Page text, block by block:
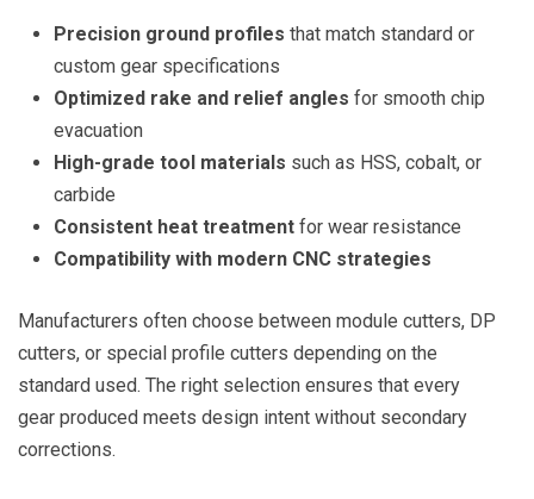
Precision ground profiles that match standard or
custom gear specifications
Optimized rake and relief angles for smooth chip
evacuation
High-grade tool materials such as HSS, cobalt, or
carbide
Consistent heat treatment for wear resistance
Compatibility with modern CNC strategies
Manufacturers often choose between module cutters, DP
cutters, or special profile cutters depending on the
standard used. The right selection ensures that every
gear produced meets design intent without secondary
corrections.